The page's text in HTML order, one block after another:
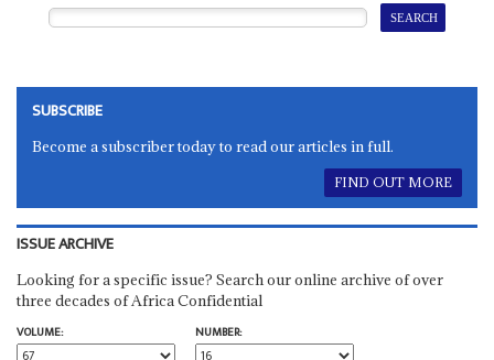
SUBSCRIBE
Become a subscriber today to read our articles in full.
FIND OUT MORE
ISSUE ARCHIVE
Looking for a specific issue? Search our online archive of over
three decades of Africa Confidential
VOLUME:
NUMBER: